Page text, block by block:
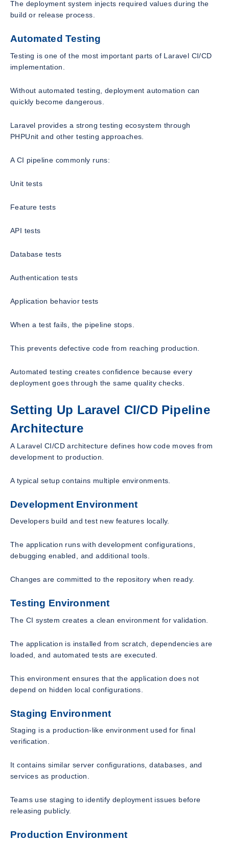
The deployment system injects required values during the
build or release process.
Automated Testing
Testing is one of the most important parts of Laravel CI/CD
implementation.
Without automated testing, deployment automation can
quickly become dangerous.
Laravel provides a strong testing ecosystem through
PHPUnit and other testing approaches.
A CI pipeline commonly runs:
Unit tests
Feature tests
API tests
Database tests
Authentication tests
Application behavior tests
When a test fails, the pipeline stops.
This prevents defective code from reaching production.
Automated testing creates confidence because every
deployment goes through the same quality checks.
Setting Up Laravel CI/CD Pipeline
Architecture
A Laravel CI/CD architecture defines how code moves from
development to production.
A typical setup contains multiple environments.
Development Environment
Developers build and test new features locally.
The application runs with development configurations,
debugging enabled, and additional tools.
Changes are committed to the repository when ready.
Testing Environment
The CI system creates a clean environment for validation.
The application is installed from scratch, dependencies are
loaded, and automated tests are executed.
This environment ensures that the application does not
depend on hidden local configurations.
Staging Environment
Staging is a production-like environment used for final
verification.
It contains similar server configurations, databases, and
services as production.
Teams use staging to identify deployment issues before
releasing publicly.
Production Environment